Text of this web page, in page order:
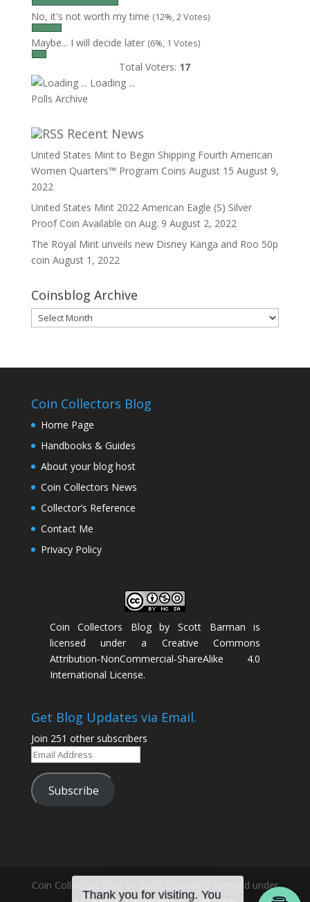
No, it's not worth my time (12%, 2 Votes)
Maybe... I will decide later (6%, 1 Votes)
Total Voters: 17
Loading ...
Polls Archive
Recent News
United States Mint to Begin Shipping Fourth American
Women Quarters™ Program Coins August 15 August 9,
2022
United States Mint 2022 American Eagle (S) Silver
Proof Coin Available on Aug. 9 August 2, 2022
The Royal Mint unveils new Disney Kanga and Roo 50p
coin August 1, 2022
Coinsblog Archive
Coinsblog
Archive
Coin Collectors Blog
Home Page
Handbooks & Guides
About your blog host
Coin Collectors News
Collector’s Reference
Contact Me
Privacy Policy
Coin Collectors BlogbyScott Barman is
licensed under a Creative Commons
Attribution-NonCommercial-ShareAlike 4.0
International License.
Get Blog Updates via Email.
Join 251 other subscribers
Email
Address
Subscribe
Coin Collectors Blog
by Scott Barman is licensed under